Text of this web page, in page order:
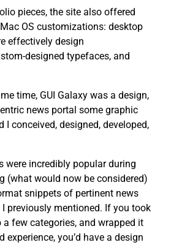
pieces, the site also offered
OS customizations: desktop
effectively design
designed typefaces, and
time, GUI Galaxy was a design,
news portal some graphic
I conceived, designed, developed,
were incredibly popular during
(what would now be considered)
snippets of pertinent news
previously mentioned. If you took
few categories, and wrapped it
experience, you’d have a design